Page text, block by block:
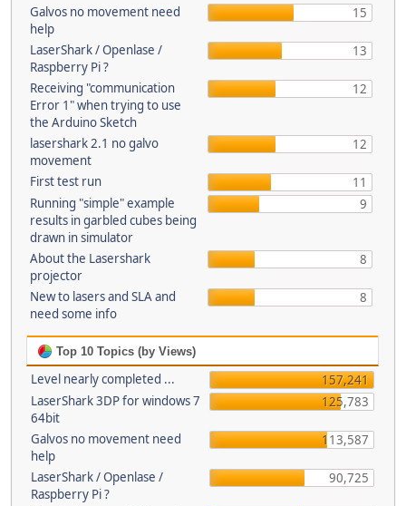
Galvos no movement need
help
15
LaserShark / Openlase /
Raspberry Pi ?
13
Receiving "communication
Error 1" when trying to use
the Arduino Sketch
12
lasershark 2.1 no galvo
movement
12
First test run
11
Running "simple" example
results in garbled cubes being
drawn in simulator
9
About the Lasershark
projector
8
New to lasers and SLA and
need some info
8
Top 10 Topics (by Views)
Level nearly completed ...
157,241
LaserShark 3DP for windows 7
64bit
125,783
Galvos no movement need
help
113,587
LaserShark / Openlase /
Raspberry Pi ?
90,725